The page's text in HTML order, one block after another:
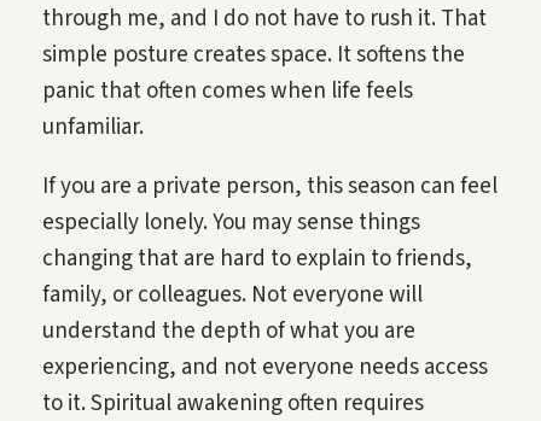
through me, and I do not have to rush it. That
simple posture creates space. It softens the
panic that often comes when life feels
unfamiliar.
If you are a private person, this season can feel
especially lonely. You may sense things
changing that are hard to explain to friends,
family, or colleagues. Not everyone will
understand the depth of what you are
experiencing, and not everyone needs access
to it. Spiritual awakening often requires